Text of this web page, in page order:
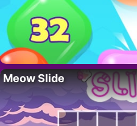
Meow Slide